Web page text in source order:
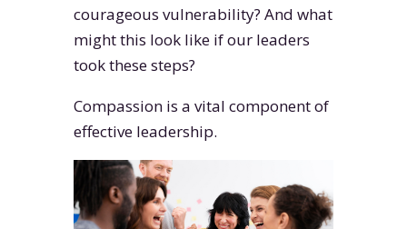
courageous vulnerability? And what
might this look like if our leaders
took these steps?
Compassion is a vital component of
effective leadership.